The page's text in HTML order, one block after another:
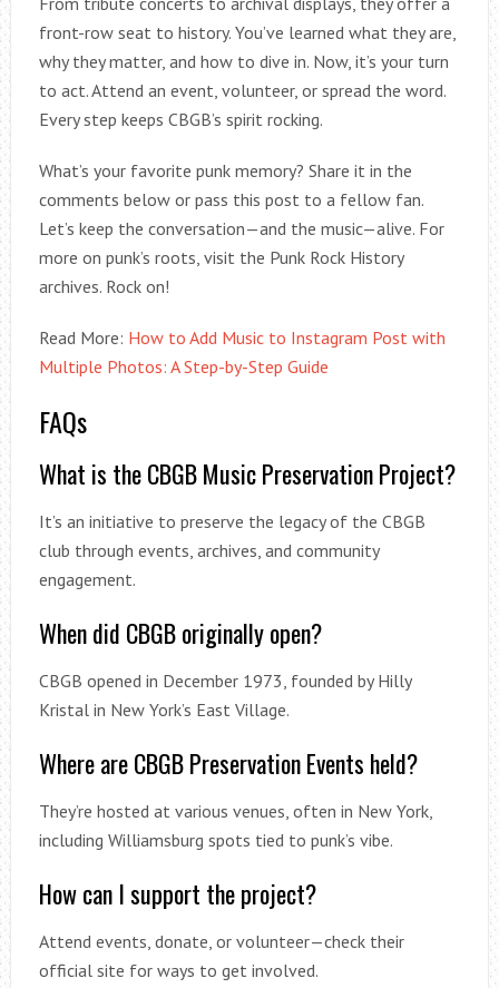
front-row seat to history. You’ve learned what they are,
why they matter, and how to dive in. Now, it’s your turn
to act. Attend an event, volunteer, or spread the word.
Every step keeps CBGB’s spirit rocking.
What’s your favorite punk memory? Share it in the
comments below or pass this post to a fellow fan.
Let’s keep the conversation—and the music—alive. For
more on punk’s roots, visit the Punk Rock History
archives. Rock on!
Read More: How to Add Music to Instagram Post with
Multiple Photos: A Step-by-Step Guide
FAQs
What is the CBGB Music Preservation Project?
It’s an initiative to preserve the legacy of the CBGB
club through events, archives, and community
engagement.
When did CBGB originally open?
CBGB opened in December 1973, founded by Hilly
Kristal in New York’s East Village.
Where are CBGB Preservation Events held?
They’re hosted at various venues, often in New York,
including Williamsburg spots tied to punk’s vibe.
How can I support the project?
Attend events, donate, or volunteer—check their
official site for ways to get involved.